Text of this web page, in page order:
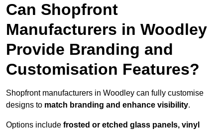
Can Shopfront
Manufacturers in Woodley
Provide Branding and
Customisation Features?
Shopfront manufacturers in Woodley can fully customise
designs to match branding and enhance visibility.
Options include frosted or etched glass panels, vinyl